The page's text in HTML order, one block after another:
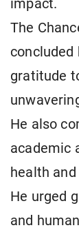
impact.
The
concluded
gratitude
He also
academic
health
He urged
and